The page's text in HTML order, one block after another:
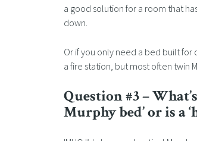
a good solution for a room that
down.
Or if you only need a bed built for
a fire station, but most often twin
Question #3 –
Murphy bed’ or is a